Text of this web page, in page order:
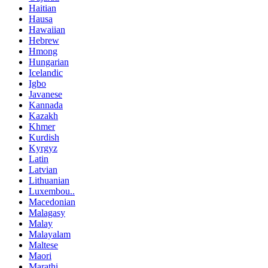
Haitian
Hausa
Hawaiian
Hebrew
Hmong
Hungarian
Icelandic
Igbo
Javanese
Kannada
Kazakh
Khmer
Kurdish
Kyrgyz
Latin
Latvian
Lithuanian
Luxembou..
Macedonian
Malagasy
Malay
Malayalam
Maltese
Maori